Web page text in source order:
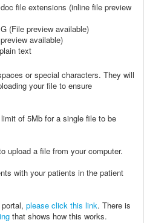
file extensions (inline file preview
(File preview available)
available)
text
or special characters. They will
your file to ensure
of 5Mb for a single file to be
upload a file from your computer.
with your patients in the patient
please click this link. There is
that shows how this works.